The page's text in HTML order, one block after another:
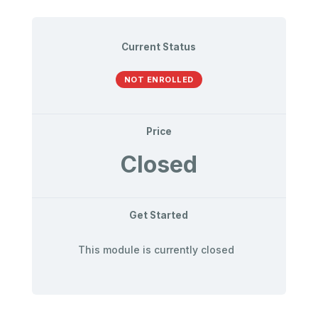
Current Status
NOT ENROLLED
Price
Closed
Get Started
This module is currently closed